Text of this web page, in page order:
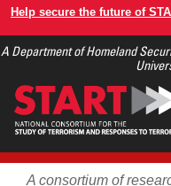
Skip
main
Help secure the future of
A Department of Homeland
A consortium of